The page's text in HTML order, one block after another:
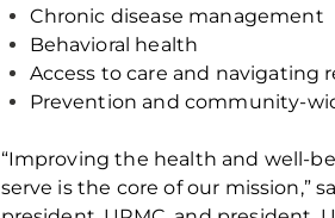
Chronic disease management
Behavioral health
Access to care and navigating
Prevention and community-
“Improving the health and well-
serve is the core of our mission,”